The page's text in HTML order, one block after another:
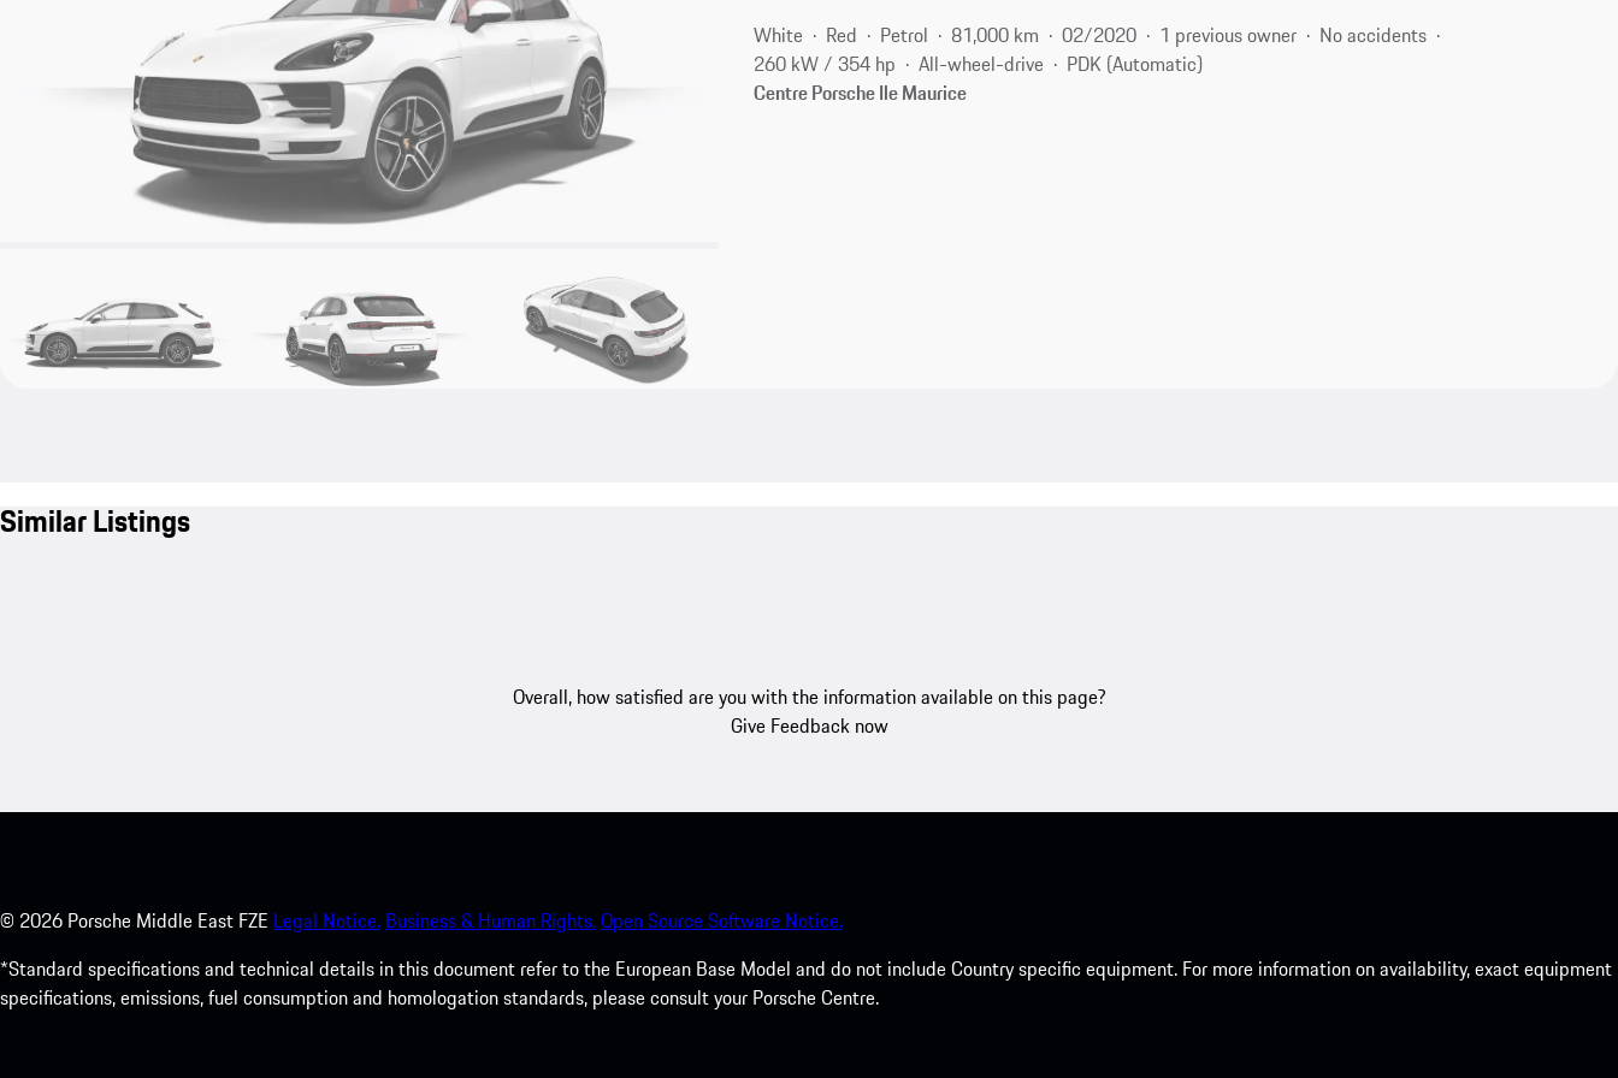
White Red Petrol 81,000 km 02/2020 1 previous owner
No accidents
260 kW / 354 hp
All-wheel-drive
PDK (Automatic)
Centre Porsche Ile Maurice
Similar Listings
Overall, how satisfied are you with the information available on this page?
Give Feedback now
© 2026 Porsche Middle East FZE Legal Notice. Business & Human Rights.Open Source Software Notice.
*Standard specifications and technical details in this document refer to the European Base Model and do not include Country specific equipment. For more information on availability, exact equipment
specifications, emissions, fuel consumption and homologation standards, please consult your Porsche Centre.